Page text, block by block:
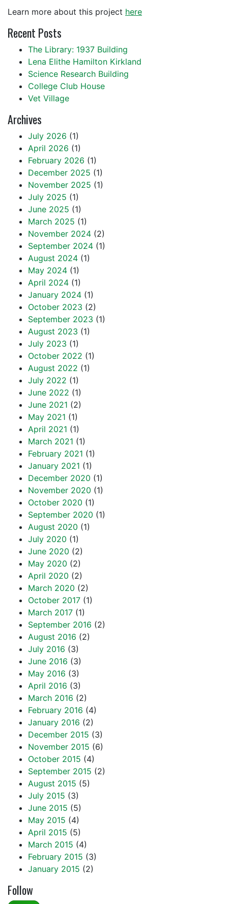
Learn more about this project here
Recent Posts
The Library: 1937 Building
Lena Elithe Hamilton Kirkland
Science Research Building
College Club House
Vet Village
Archives
July 2026 (1)
April 2026 (1)
February 2026 (1)
December 2025 (1)
November 2025 (1)
July 2025 (1)
June 2025 (1)
March 2025 (1)
November 2024 (2)
September 2024 (1)
August 2024 (1)
May 2024 (1)
April 2024 (1)
January 2024 (1)
October 2023 (2)
September 2023 (1)
August 2023 (1)
July 2023 (1)
October 2022 (1)
August 2022 (1)
July 2022 (1)
June 2022 (1)
June 2021 (2)
May 2021 (1)
April 2021 (1)
March 2021 (1)
February 2021 (1)
January 2021 (1)
December 2020 (1)
November 2020 (1)
October 2020 (1)
September 2020 (1)
August 2020 (1)
July 2020 (1)
June 2020 (2)
May 2020 (2)
April 2020 (2)
March 2020 (2)
October 2017 (1)
March 2017 (1)
September 2016 (2)
August 2016 (2)
July 2016 (3)
June 2016 (3)
May 2016 (3)
April 2016 (3)
March 2016 (2)
February 2016 (4)
January 2016 (2)
December 2015 (3)
November 2015 (6)
October 2015 (4)
September 2015 (2)
August 2015 (5)
July 2015 (3)
June 2015 (5)
May 2015 (4)
April 2015 (5)
March 2015 (4)
February 2015 (3)
January 2015 (2)
Follow